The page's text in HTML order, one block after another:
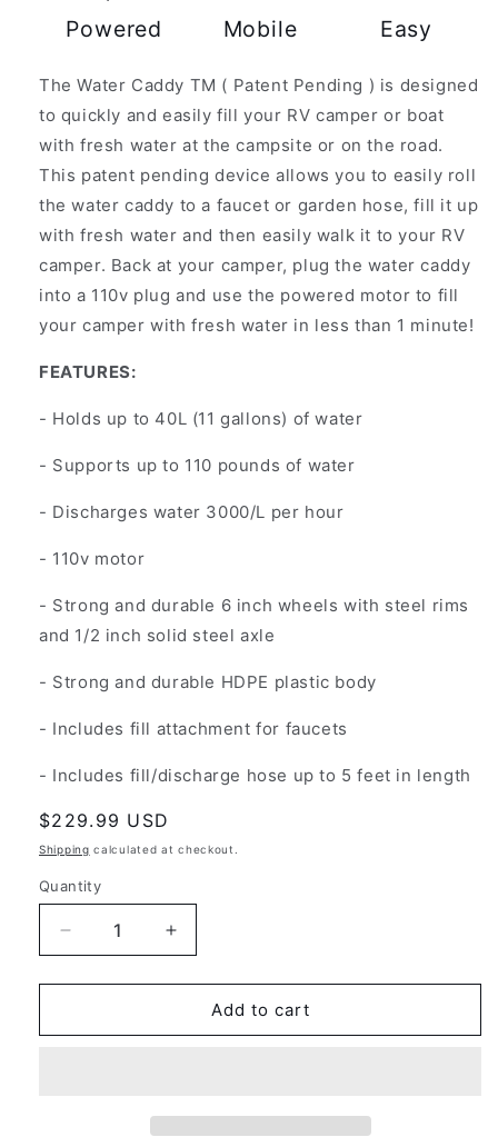
Powered Mobile Easy
The Water Caddy TM ( Patent Pending ) is designed
to quickly and easily fill your RV camper or boat
with fresh water at the campsite or on the road.
This patent pending device allows you to easily roll
the water caddy to a faucet or garden hose, fill it up
with fresh water and then easily walk it to your RV
camper. Back at your camper, plug the water caddy
into a 110v plug and use the powered motor to fill
your camper with fresh water in less than 1 minute!
FEATURES:
- Holds up to 40L (11 gallons) of water
- Supports up to 110 pounds of water
- Discharges water 3000/L per hour
- 110v motor
- Strong and durable 6 inch wheels with steel rims
and 1/2 inch solid steel axle
- Strong and durable HDPE plastic body
- Includes fill attachment for faucets
- Includes fill/discharge hose up to 5 feet in length
Regular
price
$229.99 USD
Shipping calculated at checkout.
Quantity
Decrease
quantity
for
Caddy
Increase
quantity
for
Water
Caddy
Add to cart